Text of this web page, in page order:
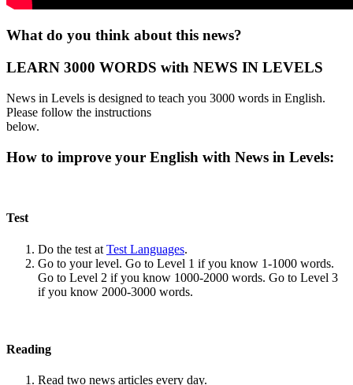
What do you think about this news?
LEARN 3000 WORDS with NEWS IN LEVELS
News in Levels is designed to teach you 3000 words in English.
Please follow the instructions
below.
How to improve your English with News in Levels:
Test
Do the test at Test Languages.
Go to your level. Go to Level 1 if you know 1-1000 words.
Go to Level 2 if you know 1000-2000 words. Go to Level 3
if you know 2000-3000 words.
Reading
Read two news articles every day.